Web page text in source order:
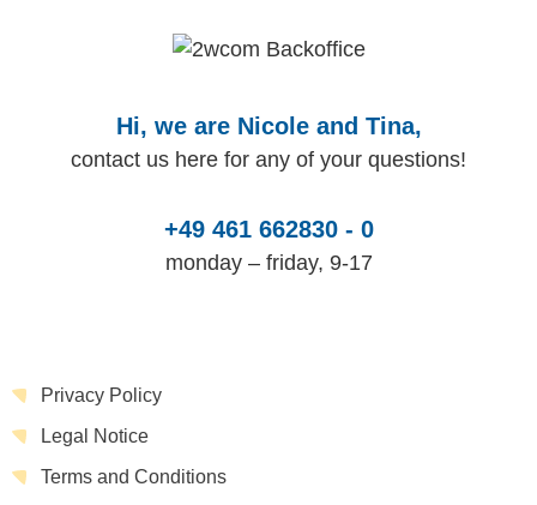
Hi, we are Nicole and Tina,
contact us here for any of your questions!
+49 461 662830 - 0
monday – friday, 9-17
Privacy Policy
Legal Notice
Terms and Conditions